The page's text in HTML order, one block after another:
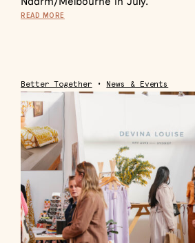
READ MORE
Better Together • News & Events